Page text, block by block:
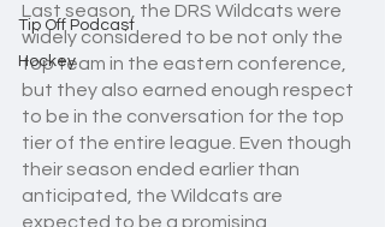
Tip Off Podcast
Hockey
Last season, the DRS Wildcats were
widely considered to be not only the
top team in the eastern conference,
but they also earned enough respect
to be in the conversation for the top
tier of the entire league. Even though
their season ended earlier than
anticipated, the Wildcats are
expected to be a promising